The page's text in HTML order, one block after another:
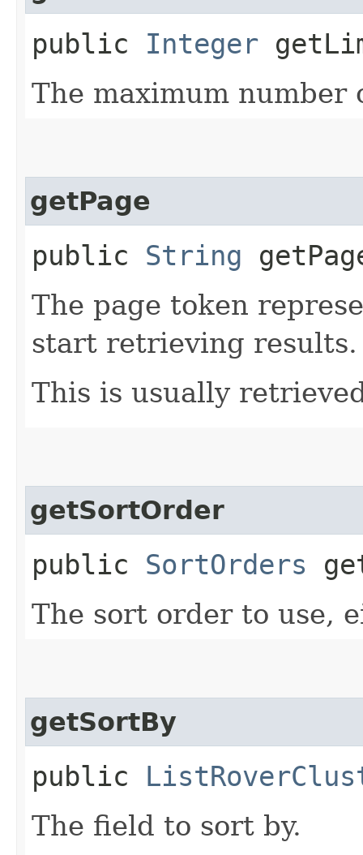
public Integer
The maximum
getPage
public String
The page token
start retrieving results.
This is usually
getSortOrder
public SortOrders
The sort order to use,
getSortBy
public
The field to sort by.